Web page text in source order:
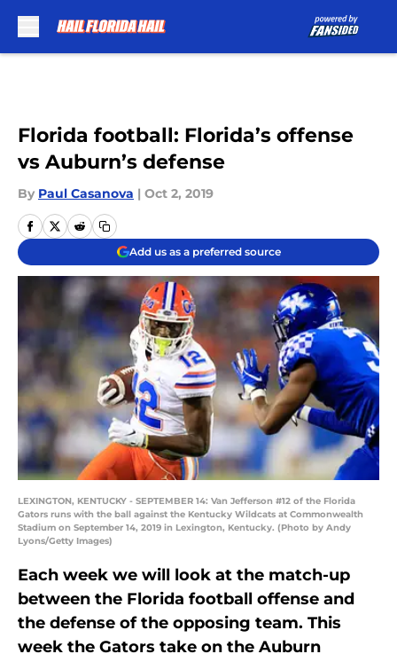
Florida football: Florida’s offense
vs Auburn’s defense
By Paul Casanova | Oct 2, 2019
Add us as a preferred source
LEXINGTON, KENTUCKY - SEPTEMBER 14: Van Jefferson #12 of the Florida
Gators runs with the ball against the Kentucky Wildcats at Commonwealth
Stadium on September 14, 2019 in Lexington, Kentucky. (Photo by Andy
Lyons/Getty Images)
Each week we will look at the match-up
between the Florida football offense and
the defense of the opposing team. This
week the Gators take on the Auburn